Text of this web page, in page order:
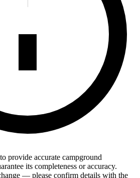
provide accurate campground
its completeness or accuracy.
— please confirm details with the